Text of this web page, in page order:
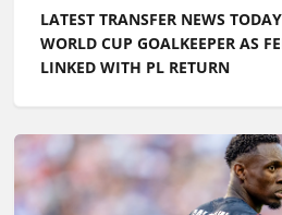
LATEST TRANSFER NEWS
WORLD CUP GOALKEEPER AS
LINKED WITH PL RETURN